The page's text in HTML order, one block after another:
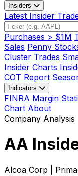
Insiders
Latest Insider
Purchases > $1M
Sales Penny
Cluster Trades
Insider Charts
COT Report
Indicators
FINRA Margin
Chart About
Company Analysis
AA
Alcoa Corp |